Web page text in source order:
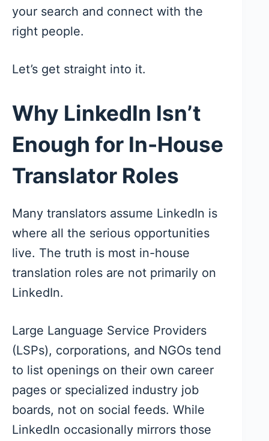
your search and connect with the
right people.
Let’s get straight into it.
Why LinkedIn Isn’t
Enough for In-House
Translator Roles
Many translators assume LinkedIn is
where all the serious opportunities
live. The truth is most in-house
translation roles are not primarily on
LinkedIn.
Large Language Service Providers
(LSPs), corporations, and NGOs tend
to list openings on their own career
pages or specialized industry job
boards, not on social feeds. While
LinkedIn occasionally mirrors those